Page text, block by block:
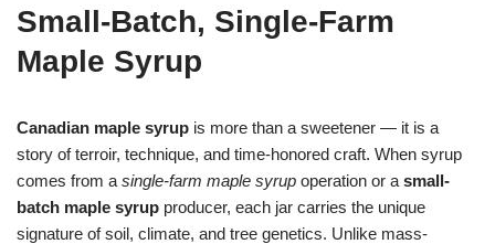
Small-Batch, Single-Farm
Maple Syrup
Canadian maple syrup is more than a sweetener — it is a
story of terroir, technique, and time-honored craft. When syrup
comes from a single-farm maple syrup operation or a small-
batch maple syrup producer, each jar carries the unique
signature of soil, climate, and tree genetics. Unlike mass-